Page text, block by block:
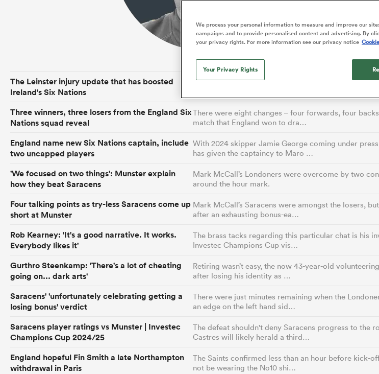
Lucy Lomax
Willy Billiard
All News All Contributors
in
Rugby World Cup
Auckland
Fri Aug 7
Wellington
Japan Rugby League One
Italy
Uruguay
Wales
All Teams
Owen Farrell
England
Siya Kolisi
All Players
Fiji Women
Fri Aug 7
South Africa
Women
The Leinster injury update that has boosted
Ireland's Six Nations
Interim head coach Simon Easterby, who is filling in
Three winners, three losers from the England Six
Nations squad reveal
There were eight changes – four forwards, four
match that England won to dra…
England name new Six Nations captain, include
two uncapped players
With 2024 skipper Jamie George coming under
has given the captaincy to Maro …
'We focused on two things': Munster explain
how they beat Saracens
Mark McCall’s Londoners were overcome by two
around the hour mark.
Four talking points as try-less Saracens come up
short at Munster
Mark McCall’s Saracens were amongst the losers,
after an exhausting bonus-ea…
Rob Kearney: 'It's a good narrative. It works.
Everybody likes it'
The brass tacks regarding this particular chat is his
Investec Champions Cup vis…
Gurthro Steenkamp: 'There's a lot of cheating
going on... dark arts'
Retiring wasn’t easy, the now 43-year-old
after losing his identity as …
Saracens' 'unfortunately celebrating getting a
losing bonus' verdict
There were just minutes remaining when the
an edge on the left hand sid…
Saracens player ratings vs Munster | Investec
Champions Cup 2024/25
The defeat shouldn't deny Saracens progress to the
Castres will likely herald a third…
England hopeful Fin Smith a late Northampton
withdrawal in Paris
The Saints confirmed less than an hour before kick-
not be wearing the No10 shi…
We process your personal information to measure and improve our
campaigns and to provide personalised content and advertising. By
your privacy rights. For more information see our privacy notice
Your Privacy Rights